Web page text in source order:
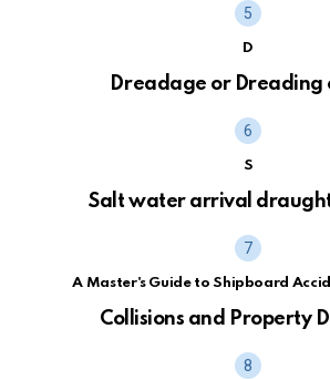
D
Dreadage or Dreading
S
Salt water arrival draught
A Master's Guide to Shipboard
Collisions and Property